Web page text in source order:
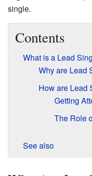
single.
Contents
What is a Lead
Why are Lead
How are Lead
Getting
The Role
See also